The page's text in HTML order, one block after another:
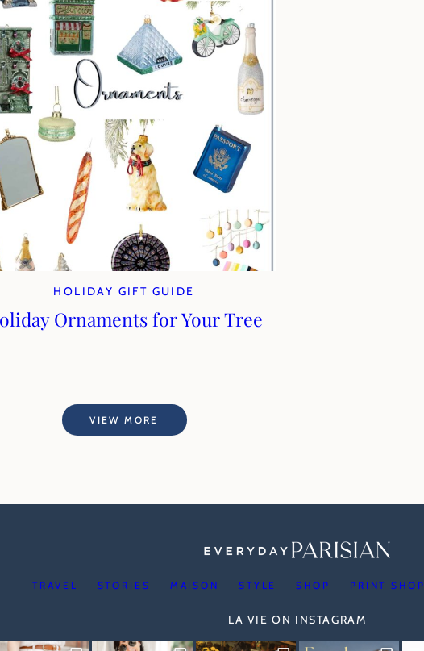
HOLIDAY GIFT GUIDE
Ornaments for Your Tree
VIEW MORE
TRAVEL STORIES MAISON STYLE SHOP PRINT SHOP
LA VIE ON INSTAGRAM